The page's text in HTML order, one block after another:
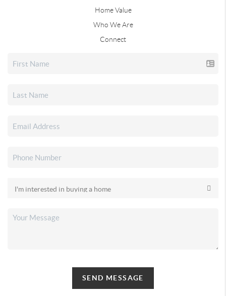
Home Value
Who We Are
Connect
SEND MESSAGE